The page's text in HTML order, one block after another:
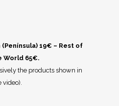
19€ – Rest of
World 65€.
the products shown in
video).